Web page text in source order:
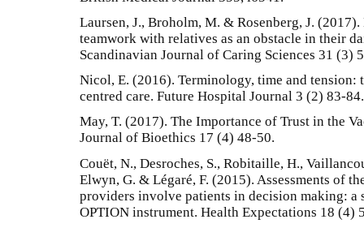
Laursen, J., Broholm, M. & Rosenberg, J.
teamwork with relatives as an obstacle in their
Scandinavian Journal of Caring Sciences 31 (3)
Nicol, E. (2016). Terminology, time and
centred care. Future Hospital Journal 3 (2) 83-84.
May, T. (2017). The Importance of Trust in the
Journal of Bioethics 17 (4) 48-50.
Couët, N., Desroches, S., Robitaille, H.,
Elwyn, G. & Légaré, F. (2015). Assessments of
providers involve patients in decision making: a
OPTION instrument. Health Expectations 18 (4)